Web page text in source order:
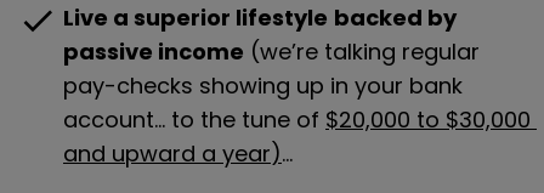
check Live a superior lifestyle backed by
passive income (we’re talking regular
pay-checks showing up in your bank
account… to the tune of $20,000 to $30,000
and upward a year)…